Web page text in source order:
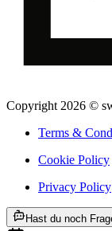
Copyright 2026 ©
Terms &
Cookie Policy
Privacy Policy
Hast du noch